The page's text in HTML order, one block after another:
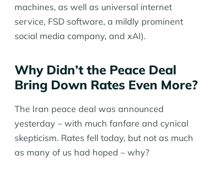
machines, as well as universal internet
service, FSD software, a mildly prominent
social media company, and xAI).
Why Didn’t the Peace Deal
Bring Down Rates Even More?
The Iran peace deal was announced
yesterday – with much fanfare and cynical
skepticism. Rates fell today, but not as much
as many of us had hoped – why?